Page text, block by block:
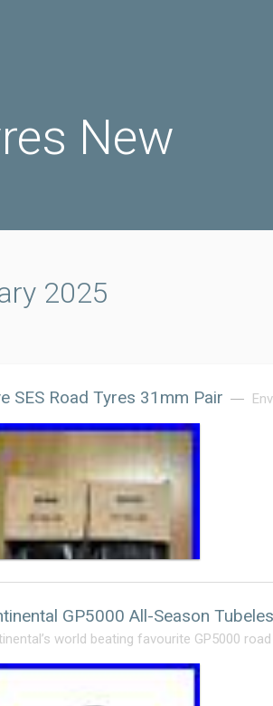
New
2025
SES Road Tyres 31mm Pair
GP5000 All-Season
world beating favourite GP5000